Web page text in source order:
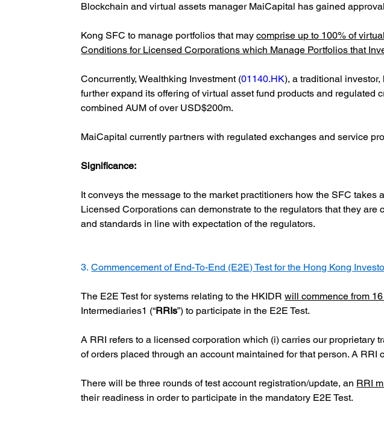
Blockchain and virtual assets manager MaiCapital has gained
Kong SFC to manage portfolios that may comprise up to 100% of
Conditions for Licensed Corporations which Manage Portfolios that
Concurrently, Wealthking Investment (01140.HK), a traditional
further expand its offering of virtual asset fund products and
combined AUM of over USD$200m.
MaiCapital currently partners with regulated exchanges and service
Significance:
It conveys the message to the market practitioners how the SFC
Licensed Corporations can demonstrate to the regulators that they
and standards in line with expectation of the regulators.
3. Commencement of End-To-End (E2E) Test for the Hong Kong
The E2E Test for systems relating to the HKIDR will commence from
Intermediaries1 (“RRIs”) to participate in the E2E Test.
A RRI refers to a licensed corporation which (i) carries our proprietary
of orders placed through an account maintained for that person. A RRI
There will be three rounds of test account registration/update, an RRI
their readiness in order to participate in the mandatory E2E Test.